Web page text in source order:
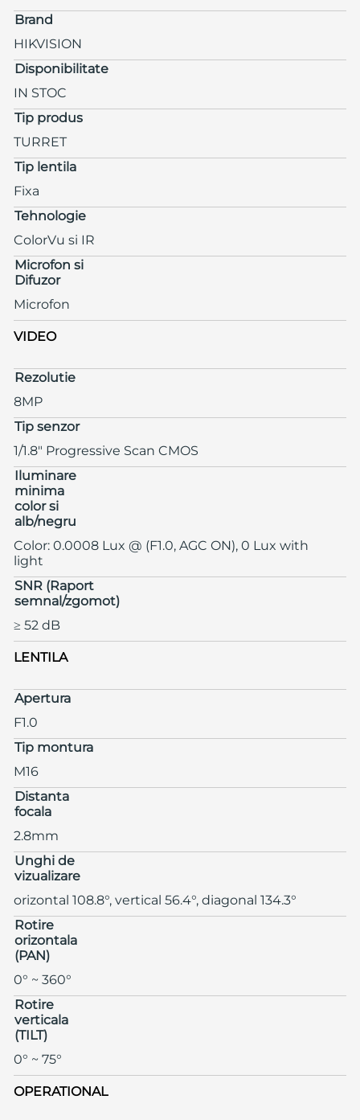
Brand
HIKVISION
Disponibilitate
IN STOC
Tip produs
TURRET
Tip lentila
Fixa
Tehnologie
ColorVu si IR
Microfon si
Difuzor
Microfon
VIDEO
Rezolutie
8MP
Tip senzor
1/1.8" Progressive Scan CMOS
Iluminare
minima
color si
alb/negru
Color: 0.0008 Lux @ (F1.0, AGC ON), 0 Lux with
light
SNR (Raport
semnal/zgomot)
≥ 52 dB
LENTILA
Apertura
F1.0
Tip montura
M16
Distanta
focala
2.8mm
Unghi de
vizualizare
orizontal 108.8°, vertical 56.4°, diagonal 134.3°
Rotire
orizontala
(PAN)
0° ~ 360°
Rotire
verticala
(TILT)
0° ~ 75°
OPERATIONAL